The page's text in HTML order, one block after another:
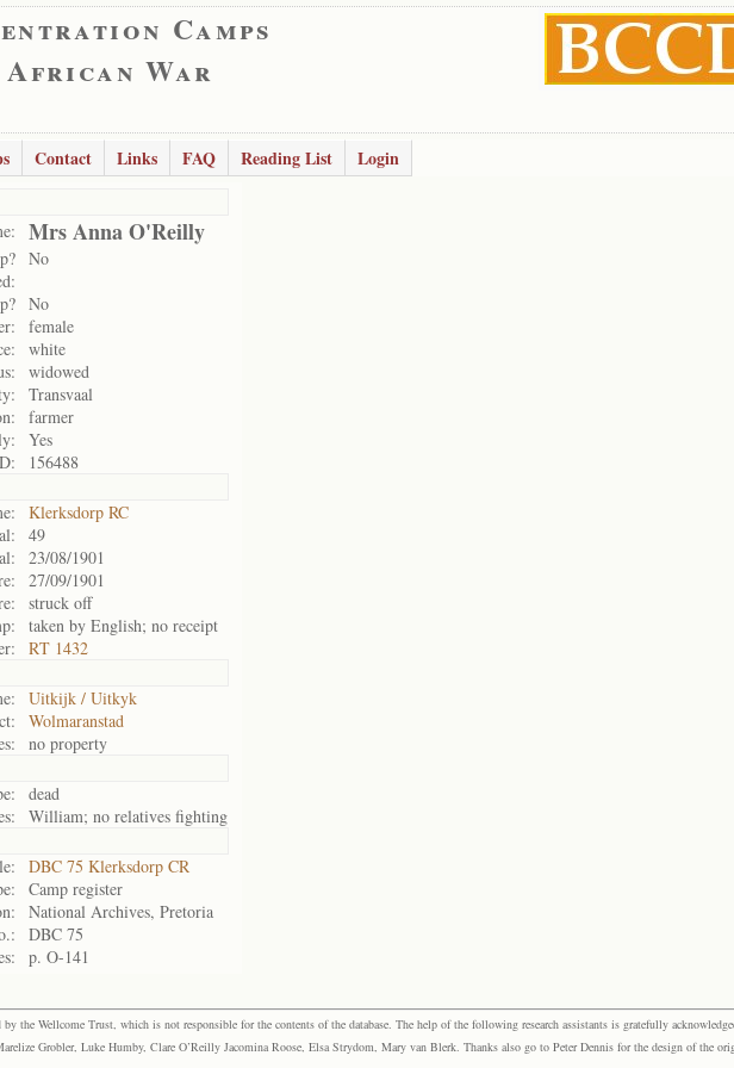
Camps
War
Contact Links FAQ Reading List
Login
Mrs Anna O'Reilly
No
No
female
white
widowed
Transvaal
farmer
Yes
156488
Klerksdorp RC
49
23/08/1901
27/09/1901
struck off
taken by English; no receipt
RT 1432
Uitkijk / Uitkyk
Wolmaranstad
no property
dead
William; no relatives fighting
DBC 75 Klerksdorp CR
Camp register
National Archives, Pretoria
DBC 75
p. O-141
the Wellcome Trust, which is not responsible for the contents of the database. The help of the following research assistants is gratefully
Grobler, Luke Humby, Clare O’Reilly Jacomina Roose, Elsa Strydom, Mary van Blerk. Thanks also go to Peter Dennis for the design of the